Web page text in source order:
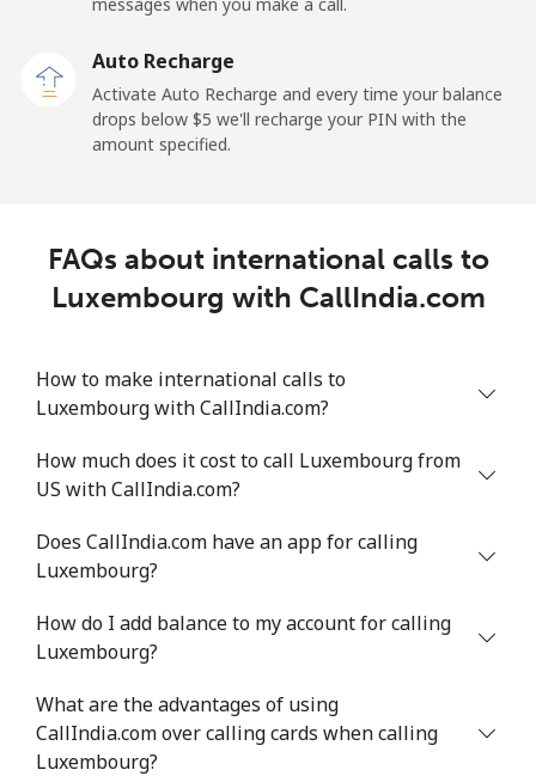
Libya
Landline
⁦55.5c⁩ 18 min for ⁦$10⁩
Landline ⁦19.9c⁩ 50 min for ⁦$10⁩ -
⁦18.9c⁩
Lithuania
⁦$10⁩
Mobile
112 min for
⁦$10⁩
Luxembourg
Mobile ⁦36.9c⁩ 27 min for ⁦$10⁩ ⁦21c⁩
Auto Recharge
Activate Auto Recharge and every time your balance
drops below ⁦$5⁩ we'll recharge your PIN with the
amount specified.
FAQs about international calls to
Luxembourg with CallIndia.com
How to make international calls to
Luxembourg with CallIndia.com?
How much does it cost to call Luxembourg from
US with CallIndia.com?
Does CallIndia.com have an app for calling
Luxembourg?
How do I add balance to my account for calling
Luxembourg?
What are the advantages of using
CallIndia.com over calling cards when calling
Luxembourg?